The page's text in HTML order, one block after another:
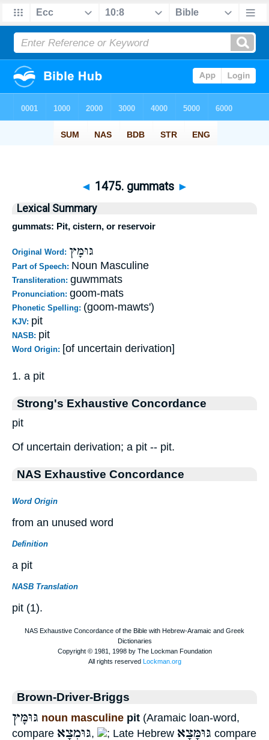
◄ 1475. gummats ►
Lexical Summary
gummats: Pit, cistern, or reservoir
Original Word: גּוּמָּץ
Part of Speech: Noun Masculine
Transliteration: guwmmats
Pronunciation: goom-mats
Phonetic Spelling: (goom-mawts')
KJV: pit
NASB: pit
Word Origin: [of uncertain derivation]
1. a pit
Strong's Exhaustive Concordance
pit
Of uncertain derivation; a pit -- pit.
NAS Exhaustive Concordance
Word Origin
from an unused word
Definition
a pit
NASB Translation
pit (1).
Brown-Driver-Briggs
גּוּמָּץ noun masculine pit (Aramaic loan-word,
compare גּוּמְצָא, ; Late Hebrew גּוּמָּצָא compare